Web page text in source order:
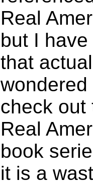
Real
but I
that
check out
Real
book
it is a